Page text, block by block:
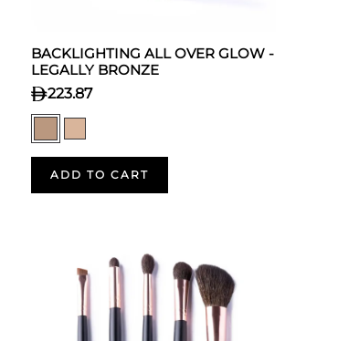
BACKLIGHTING ALL OVER GLOW -
LEGALLY BRONZE
223.87
ADD TO CART